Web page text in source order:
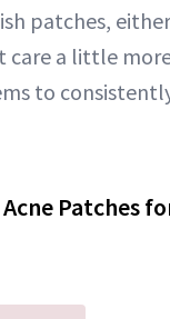
patches,
a little
to
Patches